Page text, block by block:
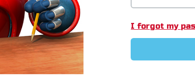
I forgot my